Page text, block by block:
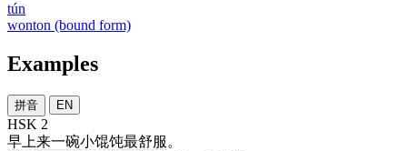
tún
wonton (bound form)
Examples
拼音 EN
HSK 2
早上来一碗小馄饨最舒服 。